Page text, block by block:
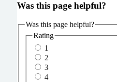
Was this page helpful?
Was this page helpful?
Rating
1
2
3
4